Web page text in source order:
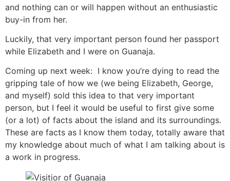
and nothing can or will happen without an enthusiastic
buy-in from her.
Luckily, that very important person found her passport
while Elizabeth and I were on Guanaja.
Coming up next week: I know you’re dying to read the
gripping tale of how we (we being Elizabeth, George,
and myself) sold this idea to that very important
person, but I feel it would be useful to first give some
(or a lot) of facts about the island and its surroundings.
These are facts as I know them today, totally aware that
my knowledge about much of what I am talking about is
a work in progress.